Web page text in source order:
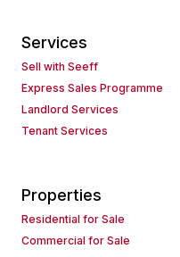
Services
Sell with Seeff
Express Sales Programme
Landlord Services
Tenant Services
Properties
Residential for Sale
Commercial for Sale